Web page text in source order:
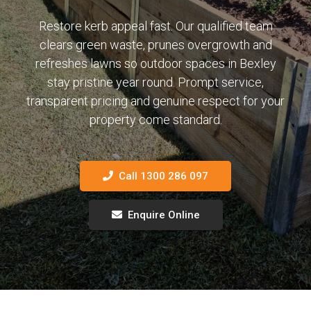
Restore kerb appeal fast. Our qualified team
clears green waste, prunes overgrowth and
refreshes lawns so outdoor spaces in Bexley
stay pristine year round. Prompt service,
transparent pricing and genuine respect for your
property come standard.
Call 1300 286 097
Enquire Online